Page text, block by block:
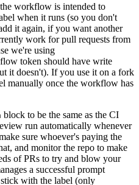
workflow is intended to
when it runs (so you don't
it again, if you want another
work for pull requests from
we're using
token should have write
it doesn't). If you use it on a fork
manually once the workflow has
block to be the same as the CI
run automatically whenever
sure whoever's paying the
and monitor the repo to make
of PRs to try and blow your
a successful prompt
with the label (only